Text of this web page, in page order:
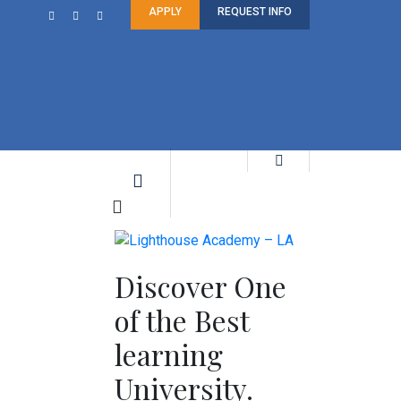
APPLY REQUEST INFO
Discover One
of the Best
learning
University.